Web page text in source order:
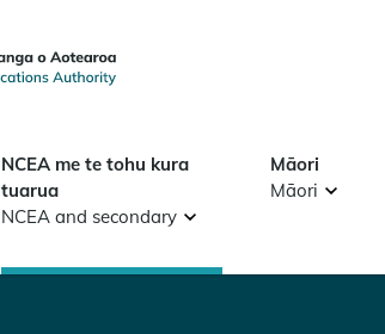
NCEA me te tohu kura
tuarua
NCEA and secondary
Māori
Māori